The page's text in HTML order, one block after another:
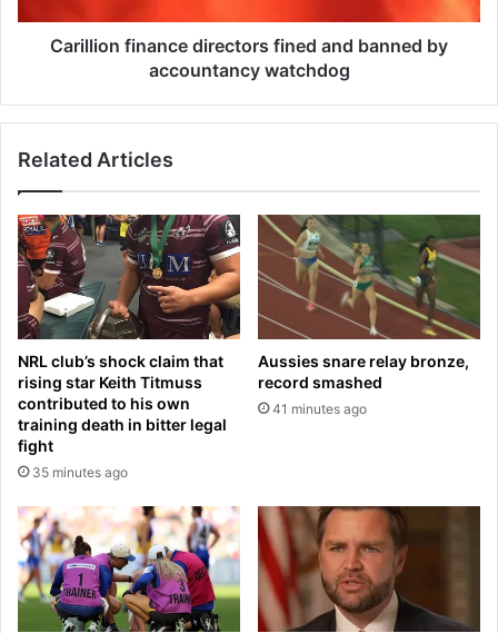
i
s
a
’
D
i
e
c
t
o
r
J
n
e
c
h
o
n
c
i
r
t
r
s
f
i
n
d
a
n
d
b
Carillion finance directors fined and banned by
accountancy watchdog
Related Articles
NRL club’s shock claim that
rising star Keith Titmuss
contributed to his own
training death in bitter legal
fight
35 minutes ago
Aussies snare relay bronze,
record smashed
41 minutes ago